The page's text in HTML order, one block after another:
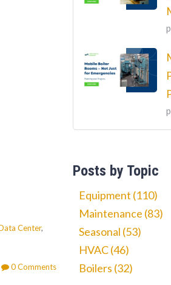
Center,
0 Comments
Posts by Topic
Equipment (110)
Maintenance (83)
Seasonal (53)
HVAC(46)
Boilers (32)